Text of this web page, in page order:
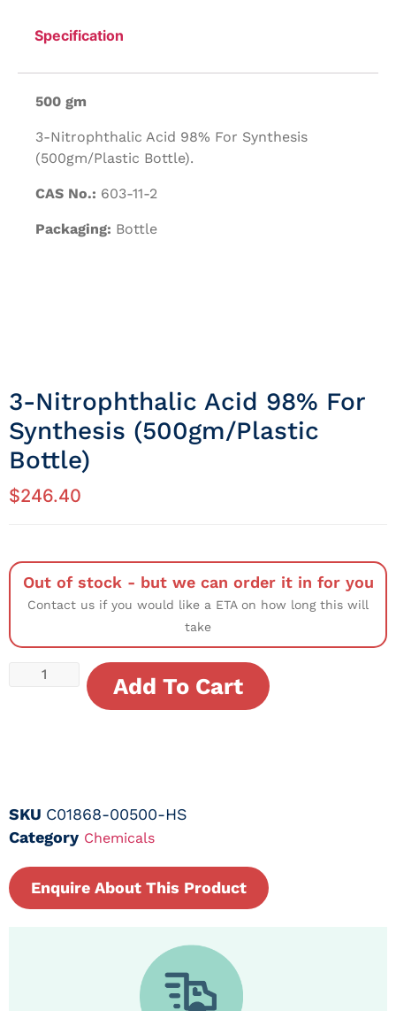
Specification
500 gm
3-Nitrophthalic Acid 98% For Synthesis
(500gm/Plastic Bottle).
CAS No.: 603-11-2
Packaging: Bottle
3-Nitrophthalic Acid 98% For
Synthesis (500gm/Plastic
Bottle)
$246.40
Out of stock - but we can order it in for you
Contact us if you would like a ETA on how long this will
take
Add To Cart
SKU C01868-00500-HS
Category Chemicals
Enquire About This Product